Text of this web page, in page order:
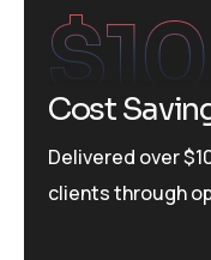
$10
Cost
Delivered over
clients through